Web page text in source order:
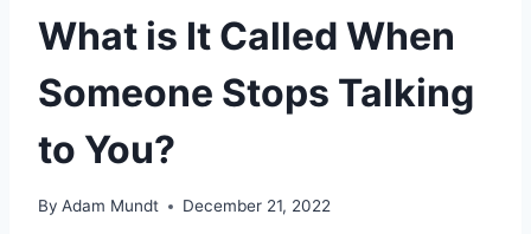
What is It Called When
Someone Stops Talking
to You?
By Adam Mundt December 21, 2022